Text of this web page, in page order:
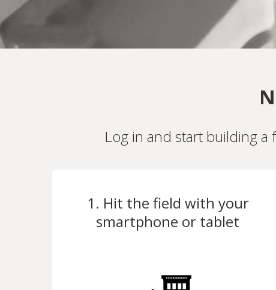
Log in and start building
1. Hit the field with your
smartphone or tablet